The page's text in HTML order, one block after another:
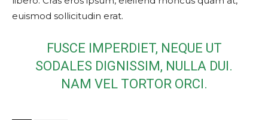
euismod sollicitudin erat.
FUSCE IMPERDIET, NEQUE UT
SODALES DIGNISSIM, NULLA DUI.
NAM VEL TORTOR ORCI.